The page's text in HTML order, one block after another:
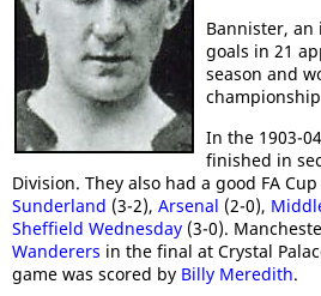
Bannister, an
goals in 21
season and
In the 1903-
finished in
Division. They also had a good FA
Sunderland (3-2), Arsenal (2-0),
Sheffield Wednesday (3-0).
Wanderers in the final at Crystal
game was scored by Billy Meredith.